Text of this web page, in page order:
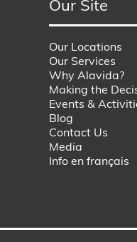
Our Site
Our Locations
Our Services
Why Alavida?
Making the
Events &
Blog
Contact Us
Media
Info en français